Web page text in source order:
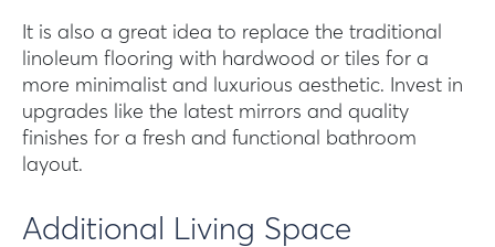
It is also a great idea to replace the traditional
linoleum flooring with hardwood or tiles for a
more minimalist and luxurious aesthetic. Invest in
upgrades like the latest mirrors and quality
finishes for a fresh and functional bathroom
layout.
Additional Living Space